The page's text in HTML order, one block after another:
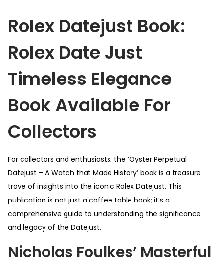
Rolex Datejust Book:
Rolex Date Just
Timeless Elegance
Book Available For
Collectors
For collectors and enthusiasts, the ‘Oyster Perpetual
Datejust – A Watch that Made History’ book is a treasure
trove of insights into the iconic Rolex Datejust. This
publication is not just a coffee table book; it’s a
comprehensive guide to understanding the significance
and legacy of the Datejust.
Nicholas Foulkes’ Masterful